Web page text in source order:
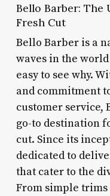
Bello Barber:
Fresh Cut
Bello Barber is a
waves in the world
easy to see why.
and commitment
customer service,
go-to destination
cut. Since its
dedicated to
that cater to the
From simple